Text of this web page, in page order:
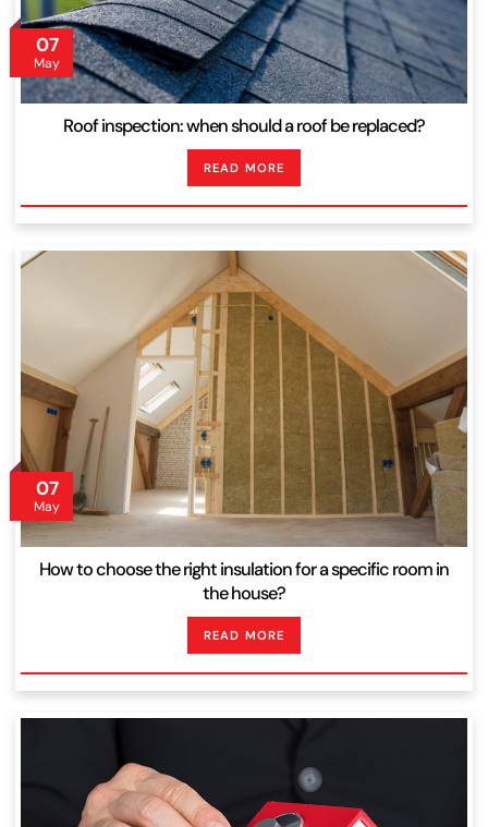
07
May
Roof inspection: when should a roof be replaced?
READ MORE
07
May
How to choose the right insulation for a specific room in
the house?
READ MORE